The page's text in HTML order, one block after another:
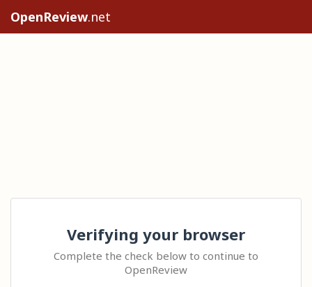
OpenReview.net
Verifying your browser
Complete the check below to continue to
OpenReview